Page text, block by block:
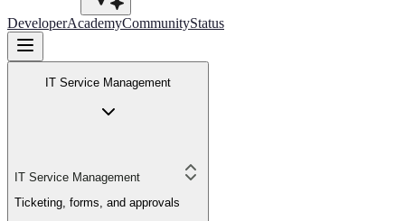
DeveloperAcademyCommunityStatus
IT Service Management
IT Service Management
Ticketing, forms, and approvals